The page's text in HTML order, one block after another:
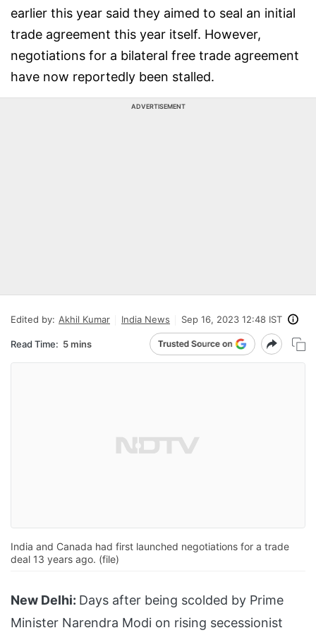
earlier this year said they aimed to seal an initial
trade agreement this year itself. However,
negotiations for a bilateral free trade agreement
have now reportedly been stalled.
ADVERTISEMENT
Edited by: Akhil Kumar India News Sep 16, 2023 12:48 IST
Read Time: 5 mins
India and Canada had first launched negotiations for a trade
deal 13 years ago. (file)
New Delhi: Days after being scolded by Prime
Minister Narendra Modi on rising secessionist